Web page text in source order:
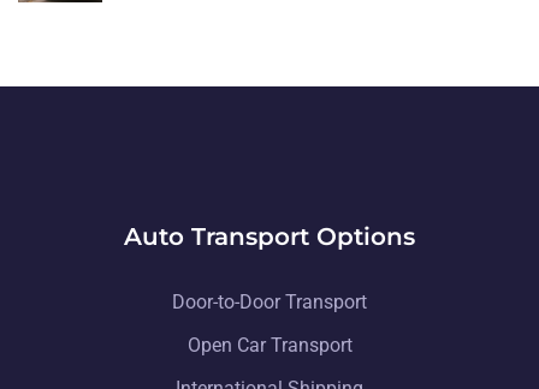
Auto Transport Options
Door-to-Door Transport
Open Car Transport